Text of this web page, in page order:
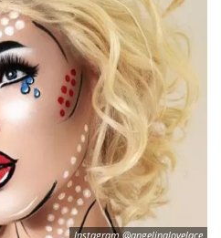
Instagram @angelinalovelace